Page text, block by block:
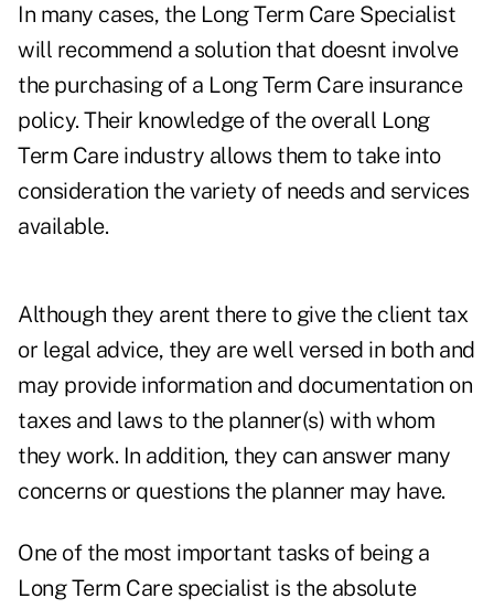
In many cases, the Long Term Care Specialist
will recommend a solution that doesnt involve
the purchasing of a Long Term Care insurance
policy. Their knowledge of the overall Long
Term Care industry allows them to take into
consideration the variety of needs and services
available.
Although they arent there to give the client tax
or legal advice, they are well versed in both and
may provide information and documentation on
taxes and laws to the planner(s) with whom
they work. In addition, they can answer many
concerns or questions the planner may have.
One of the most important tasks of being a
Long Term Care specialist is the absolute